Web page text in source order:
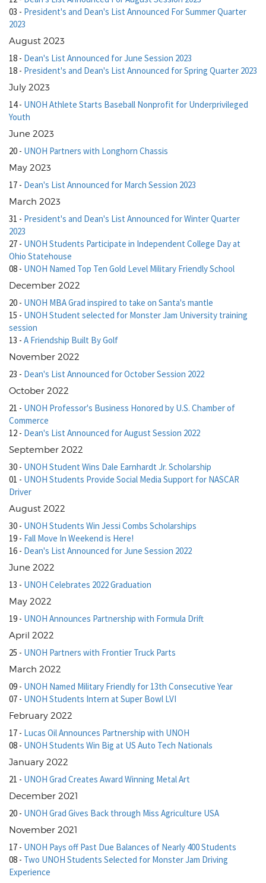
03 - President's and Dean's List Announced For Summer Quarter
2023
August 2023
18 - Dean's List Announced for June Session 2023
18 - President's and Dean's List Announced for Spring Quarter 2023
July 2023
14- UNOH Athlete Starts Baseball Nonprofit for Underprivileged
Youth
June 2023
20 - UNOH Partners with Longhorn Chassis
May 2023
17 - Dean's List Announced for March Session 2023
March 2023
31 - President's and Dean's List Announced for Winter Quarter
2023
27 - UNOH Students Participate in Independent College Day at
Ohio Statehouse
08 - UNOH Named Top Ten Gold Level Military Friendly School
December 2022
20 - UNOH MBA Grad inspired to take on Santa's mantle
15 - UNOH Student selected for Monster Jam University training
session
13 - A Friendship Built By Golf
November 2022
23 - Dean's List Announced for October Session 2022
October 2022
21 - UNOH Professor's Business Honored by U.S. Chamber of
Commerce
12 - Dean's List Announced for August Session 2022
September 2022
30 - UNOH Student Wins Dale Earnhardt Jr. Scholarship
01 - UNOH Students Provide Social Media Support for NASCAR
Driver
August 2022
30 - UNOH Students Win Jessi Combs Scholarships
19 - Fall Move In Weekend is Here!
16 - Dean's List Announced for June Session 2022
June 2022
13 - UNOH Celebrates 2022 Graduation
May 2022
19 - UNOH Announces Partnership with Formula Drift
April 2022
25 - UNOH Partners with Frontier Truck Parts
March 2022
09 - UNOH Named Military Friendly for 13th Consecutive Year
07 - UNOH Students Intern at Super Bowl LVI
February 2022
17 - Lucas Oil Announces Partnership with UNOH
08 - UNOH Students Win Big at US Auto Tech Nationals
January 2022
21 - UNOH Grad Creates Award Winning Metal Art
December 2021
20 - UNOH Grad Gives Back through Miss Agriculture USA
November 2021
17 - UNOH Pays off Past Due Balances of Nearly 400 Students
08 - Two UNOH Students Selected for Monster Jam Driving
Experience